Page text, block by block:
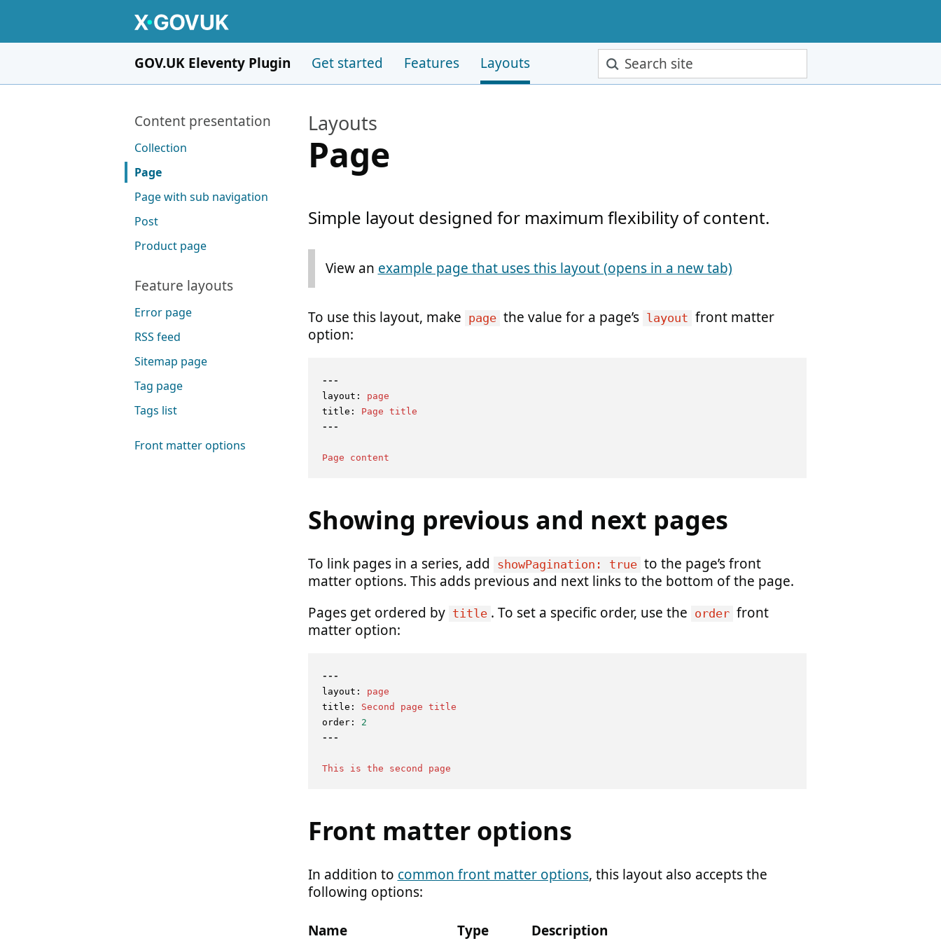
GOV.UK Eleventy Plugin Get started Features Layouts Search site
Pages in this section
Content presentation
Collection
Page
Page with sub navigation
Post
Product page
Feature layouts
Error page
RSS feed
Sitemap page
Tag page
Tags list
Front matter options
Layouts
Page
Simple layout designed for maximum flexibility of content.
Note:
View an example page that uses this layout (opens in a new tab)
To use this layout, make page the value for a page’s layout front matter
option:
---
layout:
page
title:
Page title
Page content
Showing previous and next pages
To link pages in a series, add showPagination: true to the page’s front
matter options. This adds previous and next links to the bottom of the page.
Pages get ordered by title . To set a specific order, use the order front
matter option:
---
layout:
page
title:
Second page title
order:
2
This is the second page
Front matter options
In addition to common front matter options, this layout also accepts the
following options:
Name Type Description